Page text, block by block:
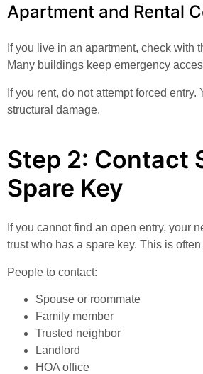
Apartment and Rental
If you live in an apartment, check with
Many buildings keep emergency
If you rent, do not attempt forced
structural damage.
Step 2: Contact
Spare Key
If you cannot find an open entry, your
trust who has a spare key. This is
People to contact:
Spouse or roommate
Family member
Trusted neighbor
Landlord
HOA office